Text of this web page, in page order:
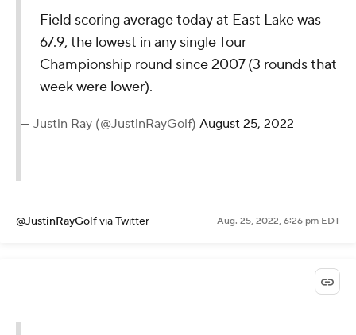
Field scoring average today at East Lake was
67.9, the lowest in any single Tour
Championship round since 2007 (3 rounds that
week were lower).
— Justin Ray (@JustinRayGolf) August 25, 2022
@JustinRayGolfvia Twitter Aug. 25, 2022, 6:26 pm EDT